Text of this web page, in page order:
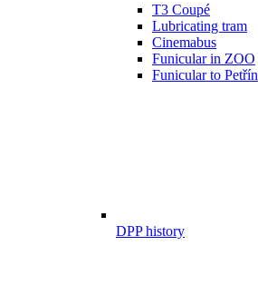
T3 Coupé
Lubricating tram
Cinemabus
Funicular in ZOO
Funicular to Petřín
DPP history